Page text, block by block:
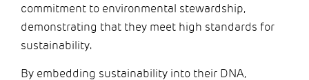
commitment to environmental stewardship,
demonstrating that they meet high standards for
sustainability.
By embedding sustainability into their DNA,